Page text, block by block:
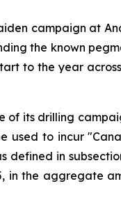
campaign at
the known
to the year
of its drilling
used to incur
in
in the aggregate